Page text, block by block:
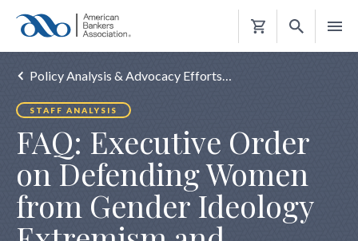
Shopping
Policy Analysis & Advocacy Efforts…
STAFF ANALYSIS
FAQ: Executive Order
on Defending Women
from Gender Ideology